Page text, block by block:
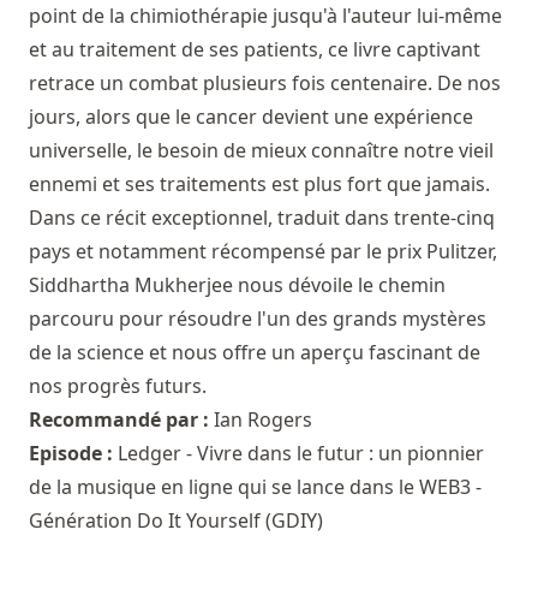
point de la chimiothérapie jusqu'à l'auteur lui-même
et au traitement de ses patients, ce livre captivant
retrace un combat plusieurs fois centenaire. De nos
jours, alors que le cancer devient une expérience
universelle, le besoin de mieux connaître notre vieil
ennemi et ses traitements est plus fort que jamais.
Dans ce récit exceptionnel, traduit dans trente-cinq
pays et notamment récompensé par le prix Pulitzer,
Siddhartha Mukherjee nous dévoile le chemin
parcouru pour résoudre l'un des grands mystères
de la science et nous offre un aperçu fascinant de
nos progrès futurs.
Recommandé par : Ian Rogers
Episode : Ledger - Vivre dans le futur : un pionnier
de la musique en ligne qui se lance dans le WEB3 -
Génération Do It Yourself (GDIY)